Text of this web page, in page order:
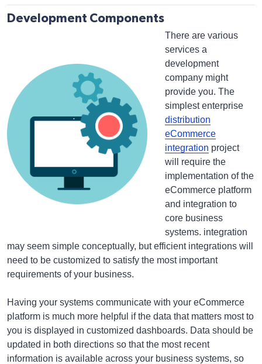
Development Components
There are various
services a
development
company might
provide you. The
simplest enterprise
distribution
eCommerce
integration project
will require the
implementation of the
eCommerce platform
and integration to
core business
systems. integration
may seem simple conceptually, but efficient integrations will
need to be customized to satisfy the most important
requirements of your business.
Having your systems communicate with your eCommerce
platform is much more helpful if the data that matters most to
you is displayed in customized dashboards. Data should be
updated in both directions so that the most recent
information is available across your business systems, so